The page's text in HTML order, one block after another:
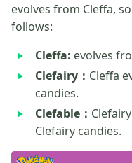
evolves from Cleffa,
follows:
Cleffa: evolves
Clefairy： Cleffa
candies.
Clefable：
Clefairy candies.